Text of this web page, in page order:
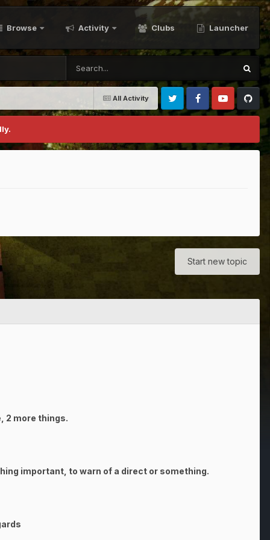
Browse Activity Clubs Launcher
All Activity
Twitter FacebookYoutubeGithub
Start new topic
2 more things.
important, to warn of a direct or something.